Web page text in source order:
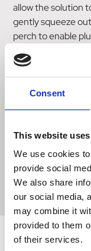
Consent
This website
We use cookies
provide social
We also share
our social media,
may combine it
provided to them
of their services.
allow the solution
gently squeeze
perch to enable
The operation
Harka-Dip
Harka-Dip